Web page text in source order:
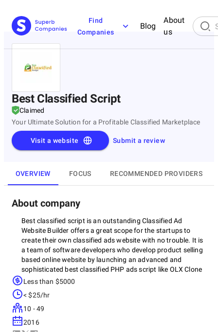
Find
Companies
Blog
About
us
Best Classified Script
Claimed
Your Ultimate Solution for a Profitable Classified Marketplace
Submit a review
Visit a website
OVERVIEW FOCUS RECOMMENDED PROVIDERS
About company
Best classified script is an outstanding Classified Ad
Website Builder offers a great scope for the startups to
create their own classified ads website with no trouble. It is
a team of software developers who develop product selling
based online website by launching an advanced and
sophisticated best classified PHP ads script like OLX Clone
Script or Dubizzle Clone Script. The product is designed and
approachable methodologies in order to convene the
business objectives of buying/selling business online. The
team has launched a profitable classifieds script php for the
beginners. It is developed with the aim to help startups get
Less than $5000
< $25/hr
10 - 49
2016